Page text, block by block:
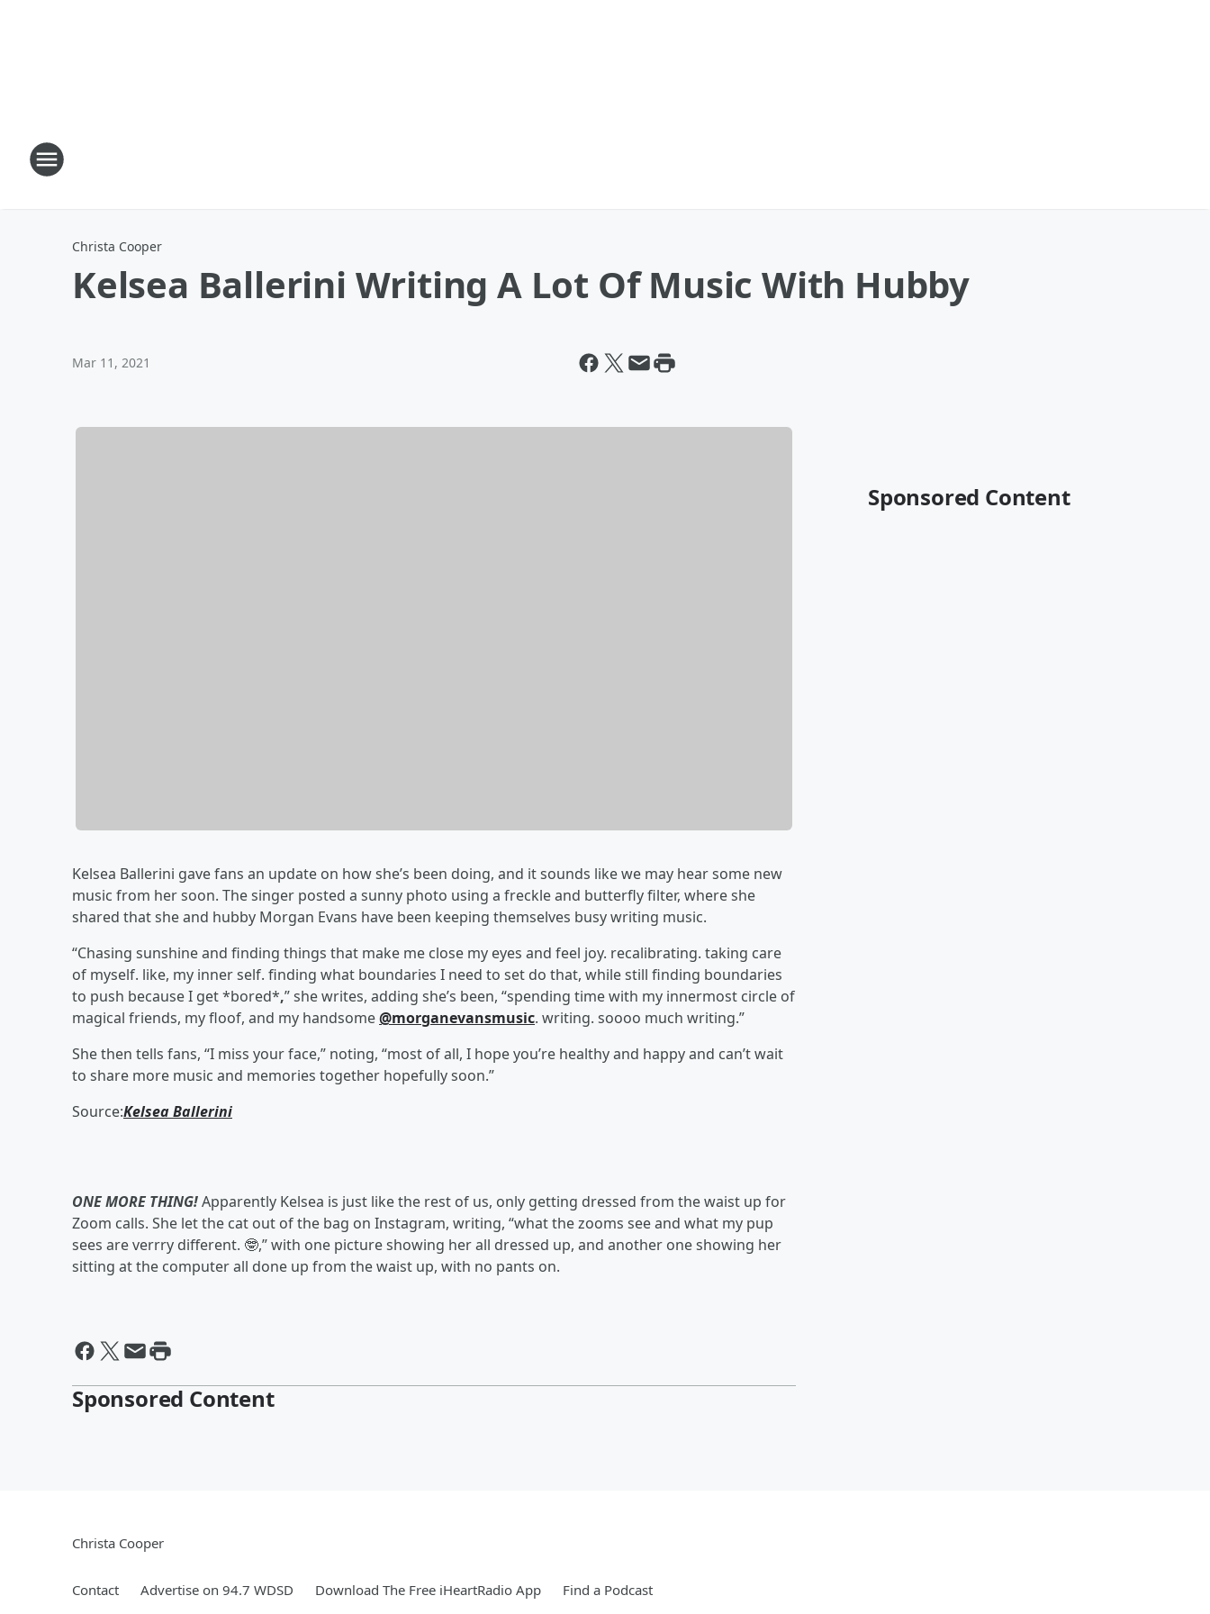
Christa Cooper
Kelsea Ballerini Writing A Lot Of Music With Hubby
Mar 11, 2021
Kelsea Ballerini gave fans an update on how she’s been doing, and it sounds like we may hear some new
music from her soon. The singer posted a sunny photo using a freckle and butterfly filter, where she
shared that she and hubby Morgan Evans have been keeping themselves busy writing music.
“Chasing sunshine and finding things that make me close my eyes and feel joy. recalibrating. taking care
of myself. like, my inner self. finding what boundaries I need to set do that, while still finding boundaries
to push because I get *bored*,” she writes, adding she’s been, “spending time with my innermost circle of
magical friends, my floof, and my handsome@morganevansmusic. writing. soooo much writing.”
She then tells fans, “I miss your face,” noting, “most of all, I hope you’re healthy and happy and can’t wait
to share more music and memories together hopefully soon.”
Source:Kelsea Ballerini
ONE MORE THING!Apparently Kelsea is just like the rest of us, only getting dressed from the waist up for
Zoom calls. She let the cat out of the bag on Instagram, writing, “what the zooms see and what my pup
sees are verrry different. 🤓,” with one picture showing her all dressed up, and another one showing her
sitting at the computer all done up from the waist up, with no pants on.
Sponsored Content
Sponsored Content
Christa Cooper
Contact Advertise on 94.7 WDSD Download The Free iHeartRadio App Find a Podcast